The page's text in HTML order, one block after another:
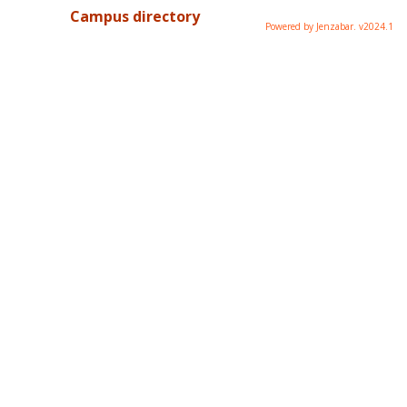
Campus directory Powered by Jenzabar. v2024.1